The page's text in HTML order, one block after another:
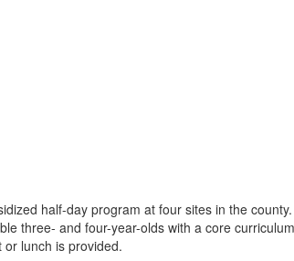
half-day program at four sites in the
three- and four-year-olds with a core
lunch is provided.